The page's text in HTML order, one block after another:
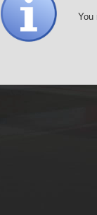
You